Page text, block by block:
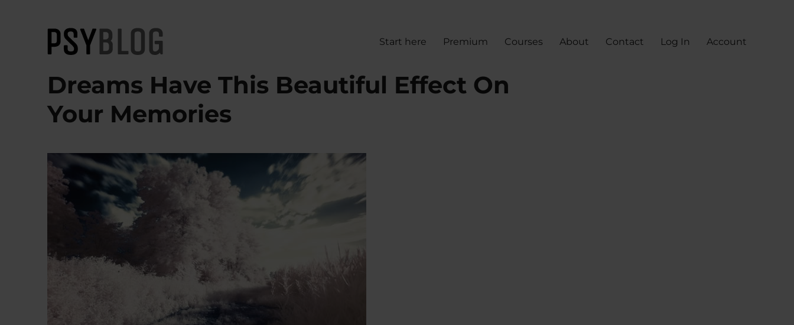
PsyBlog
Start here Premium Courses About Contact Log In Account
Dreams Have This Beautiful Effect On
Your Memories